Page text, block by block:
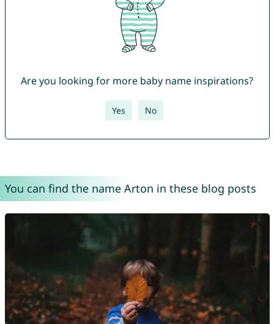
Are you looking for more baby name inspirations?
Yes No
You can find the name Arton in these blog posts